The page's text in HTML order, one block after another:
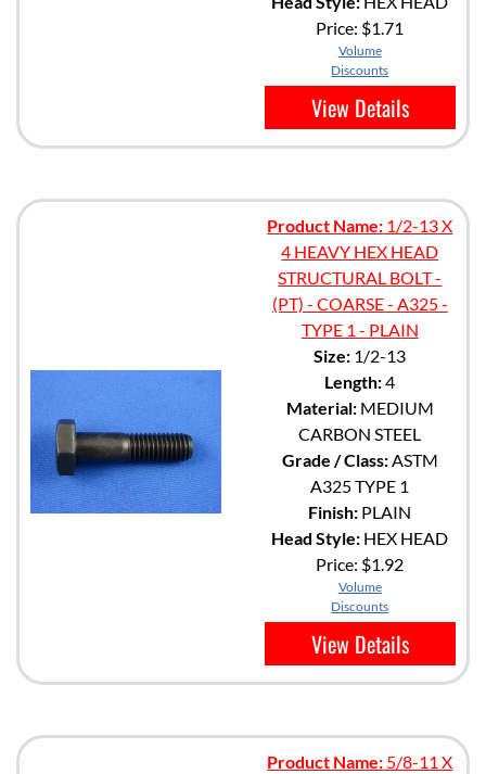
Price: $1.71
Volume
Discounts
View Details
Product Name: 1/2-13 X
4 HEAVY HEX HEAD
STRUCTURAL BOLT -
(PT) - COARSE - A325 -
TYPE 1 - PLAIN
Size: 1/2-13
Length:4
Material:MEDIUM
CARBON STEEL
Grade / Class:ASTM
A325 TYPE 1
Finish: PLAIN
Head Style: HEX HEAD
Price: $1.92
Volume
Discounts
View Details
Product Name: 5/8-11 X